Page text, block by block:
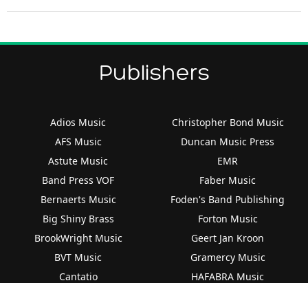
Publishers
Adios Music
AFS Music
Astute Music
Band Press VOF
Bernaerts Music
Big Shiny Brass
BrookWright Music
BVT Music
Cantatio
Christopher Bond Music
Duncan Music Press
EMR
Faber Music
Foden's Band Publishing
Forton Music
Geert Jan Kroon
Gramercy Music
HAFABRA Music